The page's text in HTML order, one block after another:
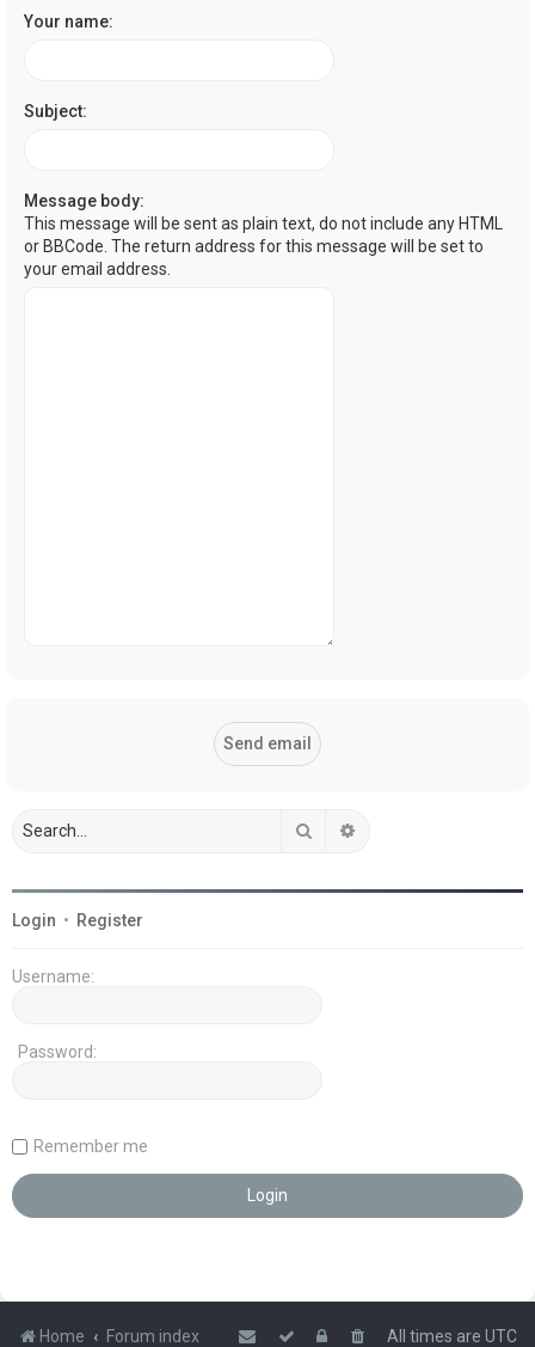
Your name:
Subject:
Message body:
This message will be sent as plain text, do not include any HTML
or BBCode. The return address for this message will be set to
your email address.
Search
Login • Register
Username:
Password:
Remember me
Home Forum index All times are UTC